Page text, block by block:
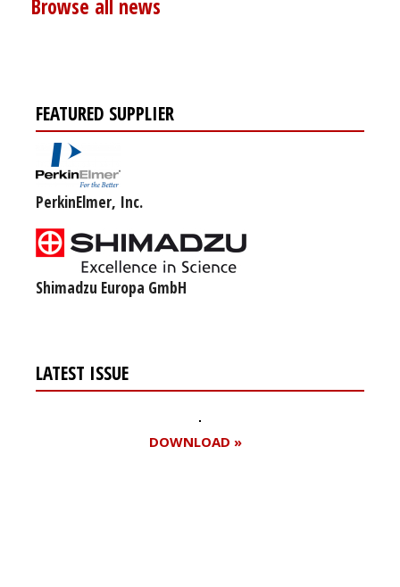
Browse all news
FEATURED SUPPLIER
PerkinElmer, Inc.
Shimadzu Europa GmbH
LATEST ISSUE
DOWNLOAD »